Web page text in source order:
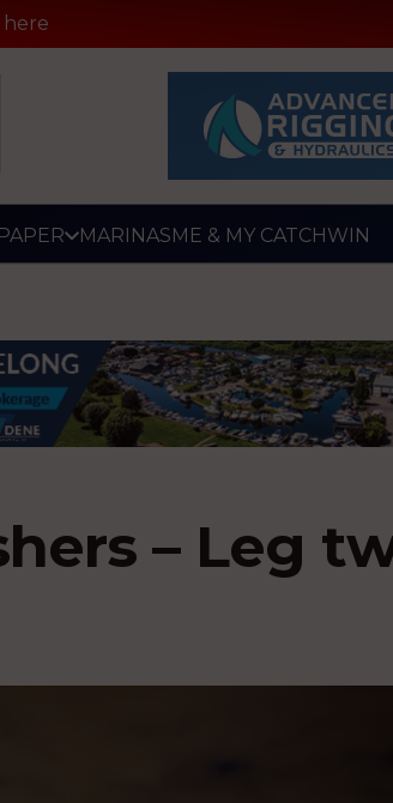
here
MARINASME & MY CATCHWIN
– Leg